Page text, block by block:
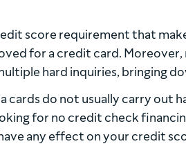
score requirement that
for a credit card.
hard inquiries, bringing
cards do not usually carry out
for no credit check
any effect on your credit